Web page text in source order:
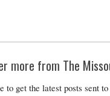
more from The
to get the latest posts sent